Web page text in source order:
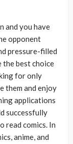
and you have
opponent
pressure-filled
the best choice
for only
them and enjoy
applications
successfully
read comics. In
anime, and